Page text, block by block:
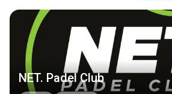
NET. Padel Club